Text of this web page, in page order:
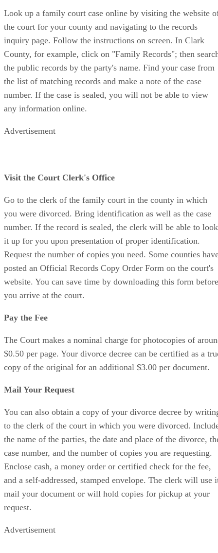
Look up a family court case online by visiting the website
the court for your county and navigating to the records
inquiry page. Follow the instructions on screen. In Clark
County, for example, click on "Family Records"; then
the public records by the party's name. Find your case from
the list of matching records and make a note of the case
number. If the case is sealed, you will not be able to view
any information online.
Advertisement
Visit the Court Clerk's Office
Go to the clerk of the family court in the county in which
you were divorced. Bring identification as well as the case
number. If the record is sealed, the clerk will be able to look
it up for you upon presentation of proper identification.
Request the number of copies you need. Some counties
posted an Official Records Copy Order Form on the court's
website. You can save time by downloading this form before
you arrive at the court.
Pay the Fee
The Court makes a nominal charge for photocopies of
$0.50 per page. Your divorce decree can be certified as a
copy of the original for an additional $3.00 per document.
Mail Your Request
You can also obtain a copy of your divorce decree by
to the clerk of the court in which you were divorced.
the name of the parties, the date and place of the divorce,
case number, and the number of copies you are requesting.
Enclose cash, a money order or certified check for the fee,
and a self-addressed, stamped envelope. The clerk will use
mail your document or will hold copies for pickup at your
request.
Advertisement